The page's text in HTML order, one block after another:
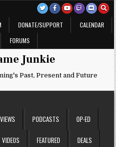
DONATE/SUPPORT
CALENDAR
FORUMS
Junkie
Past, Present and Future
PODCASTS OP-ED
VIDEOS FEATURED DEALS